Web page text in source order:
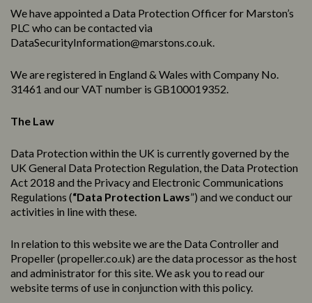
We have appointed a Data Protection Officer for Marston’s
PLC who can be contacted via
DataSecurityInformation@marstons.co.uk.
We are registered in England & Wales with Company No.
31461 and our VAT number is GB100019352.
The Law
Data Protection within the UK is currently governed by the
UK General Data Protection Regulation, the Data Protection
Act 2018 and the Privacy and Electronic Communications
Regulations (“Data Protection Laws”) and we conduct our
activities in line with these.
In relation to this website we are the Data Controller and
Propeller (propeller.co.uk) are the data processor as the host
and administrator for this site. We ask you to read our
website terms of use in conjunction with this policy.